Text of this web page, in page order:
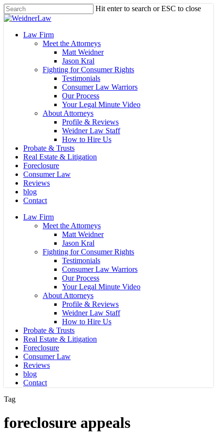
Skip
to
content
Hit enter to search or ESC to close
Close
Menu
Law Firm
Meet the Attorneys
Matt Weidner
Jason Kral
Fighting for Consumer Rights
Testimonials
Consumer Law Warriors
Our Process
Your Legal Minute Video
About Attorneys
Profile & Reviews
Weidner Law Staff
How to Hire Us
Probate & Trusts
Real Estate & Litigation
Foreclosure
Consumer Law
Reviews
blog
Contact
Law Firm
Meet the Attorneys
Matt Weidner
Jason Kral
Fighting for Consumer Rights
Testimonials
Consumer Law Warriors
Our Process
Your Legal Minute Video
About Attorneys
Profile & Reviews
Weidner Law Staff
How to Hire Us
Probate & Trusts
Real Estate & Litigation
Foreclosure
Consumer Law
Reviews
blog
Contact
Tag
foreclosure appeals